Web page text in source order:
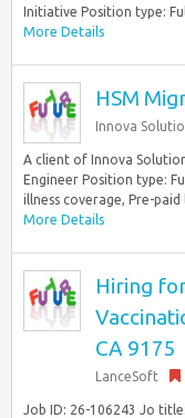
Initiative Position type:
More Details
HSM
Innova
A client of Innova
Engineer Position type:
illness coverage, Pre-paid
More Details
Hiring
CA 9175
LanceSoft
Job ID: 26-106243 Jo